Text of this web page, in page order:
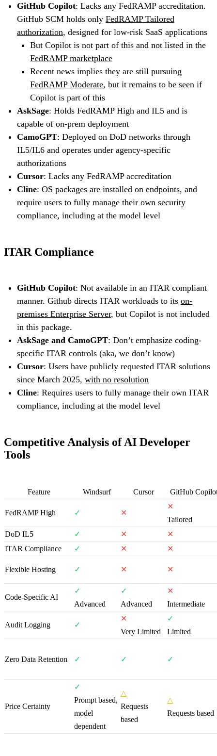
GitHub Copilot: Lacks any FedRAMP accreditation.
GitHub SCM holds only FedRAMP Tailored
authorization, designed for low-risk SaaS applications
But Copilot is not part of this and not listed in the
FedRAMP marketplace
Recent news implies they are still pursuing
FedRAMP Moderate, but it remains to be seen if
Copilot is part of this
AskSage: Holds FedRAMP High and IL5 and is
capable of on-prem deployment
CamoGPT: Deployed on DoD networks through
IL5/IL6 and operates under agency-specific
authorizations
Cursor: Lacks any FedRAMP accreditation
Cline: OS packages are installed on endpoints, and
require users to fully manage their own security
compliance, including at the model level
ITAR Compliance
GitHub Copilot: Not available in an ITAR compliant
manner. Github directs ITAR workloads to its on-
premises Enterprise Server, but Copilot is not included
in this package.
AskSage and CamoGPT: Don’t emphasize coding-
specific ITAR controls (aka, we don’t know)
Cursor: Users have publicly requested ITAR solutions
since March 2025, with no resolution
Cline: Requires users to fully manage their own ITAR
compliance, including at the model level
Competitive Analysis of AI Developer
Tools
Feature Windsurf Cursor GitHub
FedRAMP High ✓ ✕
✕
Tailored
DoD IL5
✓ ✕
✕
ITAR Compliance
✓ ✕ ✕
Flexible Hosting ✓ ✕ ✕
Code-Specific AI
✓
Advanced
✓
Advanced
✕
Intermediate
Audit Logging ✓
✕
Very Limited
✓
Limited
Zero Data Retention ✓ ✓ ✓
Price Certainty
✓
Prompt based,
model
dependent
△
Requests
based
△
Requests based